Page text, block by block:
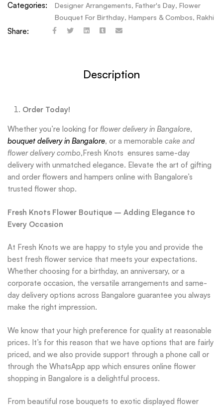
Categories: Designer Arrangements, Father's Day, Flower
Bouquet For Birthday, Hampers & Combos, Rakhi
Share:
Description
Order Today!
Whether you’re looking for flower delivery in Bangalore,
bouquet delivery in Bangalore, or a memorable cake and
flower delivery combo,Fresh Knots ensures same-day
delivery with unmatched elegance. Elevate the art of gifting
and order flowers and hampers online with Bangalore’s
trusted flower shop.
Fresh Knots Flower Boutique – Adding Elegance to
Every Occasion
At Fresh Knots we are happy to style you and provide the
best fresh flower service that meets your expectations.
Whether choosing for a birthday, an anniversary, or a
corporate occasion, the versatile arrangements and same-
day delivery options across Bangalore guarantee you always
make the right impression.
We know that your high preference for quality at reasonable
prices. It’s for this reason that we have options that are fairly
priced, and we also provide support through a phone call or
through the WhatsApp app which ensures online flower
shopping in Bangalore is a delightful process.
From beautiful rose bouquets to exotic displayed flower